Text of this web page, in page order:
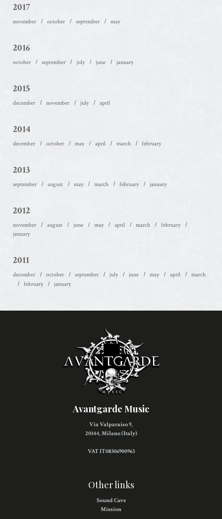
2017
november october september may
2016
october september july june january
2015
december november july april
2014
december october may april march february
2013
september august may march february january
2012
november august june may april march
february
january
2011
december october september july june may april
march
february
january
Avantgarde Music
Via Valparaiso 9,
20144, Milano (Italy)
VAT IT08306900963
Other links
Sound Cave
Mission